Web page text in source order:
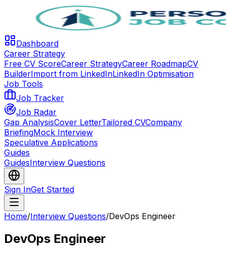
Dashboard
Career Strategy
Free CV ScoreCareer StrategyCareer RoadmapCV
BuilderImport from LinkedInLinkedIn Optimisation
Job Tools
Job Tracker
Job Radar
Gap AnalysisCover LetterTailored CVCompany
BriefingMock Interview
Speculative Applications
Guides
GuidesInterview Questions
Sign InGet Started
Home/Interview Questions/DevOps Engineer
DevOps Engineer